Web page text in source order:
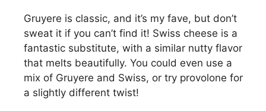
Gruyere is classic, and it’s my fave, but don’t
sweat it if you can’t find it! Swiss cheese is a
fantastic substitute, with a similar nutty flavor
that melts beautifully. You could even use a
mix of Gruyere and Swiss, or try provolone for
a slightly different twist!